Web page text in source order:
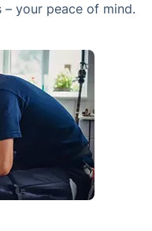
your peace of mind.